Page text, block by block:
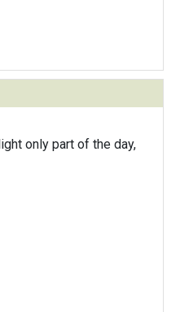
only part of the day,